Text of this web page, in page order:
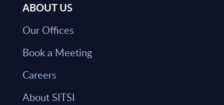
ABOUT US
Our Offices
Book a Meeting
Careers
About SITSI